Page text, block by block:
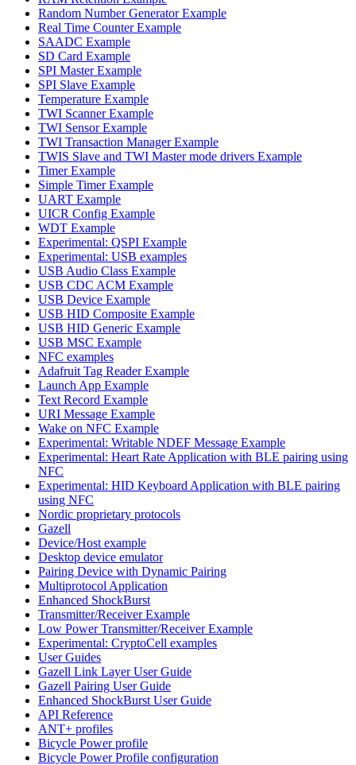
Random Number Generator Example
Real Time Counter Example
SAADC Example
SD Card Example
SPI Master Example
SPI Slave Example
Temperature Example
TWI Scanner Example
TWI Sensor Example
TWI Transaction Manager Example
TWIS Slave and TWI Master mode drivers Example
Timer Example
Simple Timer Example
UART Example
UICR Config Example
WDT Example
Experimental: QSPI Example
Experimental: USB examples
USB Audio Class Example
USB CDC ACM Example
USB Device Example
USB HID Composite Example
USB HID Generic Example
USB MSC Example
NFC examples
Adafruit Tag Reader Example
Launch App Example
Text Record Example
URI Message Example
Wake on NFC Example
Experimental: Writable NDEF Message Example
Experimental: Heart Rate Application with BLE pairing using
NFC
Experimental: HID Keyboard Application with BLE pairing
using NFC
Nordic proprietary protocols
Gazell
Device/Host example
Desktop device emulator
Pairing Device with Dynamic Pairing
Multiprotocol Application
Enhanced ShockBurst
Transmitter/Receiver Example
Low Power Transmitter/Receiver Example
Experimental: CryptoCell examples
User Guides
Gazell Link Layer User Guide
Gazell Pairing User Guide
Enhanced ShockBurst User Guide
API Reference
ANT+ profiles
Bicycle Power profile
Bicycle Power Profile configuration